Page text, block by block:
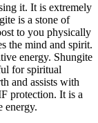
it. It is extremely
is a stone of
to you physically
the mind and spirit.
energy. Shungite
for spiritual
and assists with
protection. It is a
energy.